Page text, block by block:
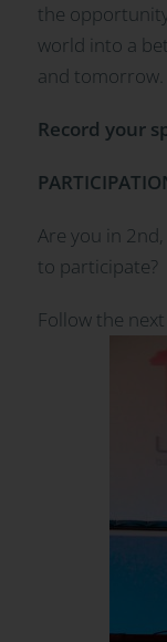
the
world into a
and tomorrow.
Record your
Are you in
to participate?
Follow the next